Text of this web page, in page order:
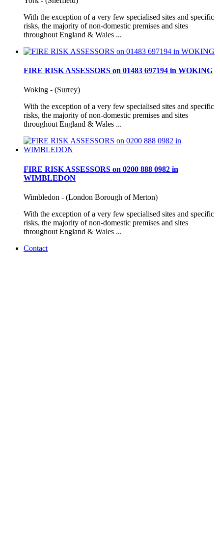
With the exception of a very few specialised sites and specific
risks, the majority of non-domestic premises and sites
throughout England & Wales ...
FIRE RISK ASSESSORS on 01483 697194 in WOKING
Woking - (Surrey)
With the exception of a very few specialised sites and specific
risks, the majority of non-domestic premises and sites
throughout England & Wales ...
FIRE RISK ASSESSORS on 0200 888 0982 in
WIMBLEDON
Wimbledon - (London Borough of Merton)
With the exception of a very few specialised sites and specific
risks, the majority of non-domestic premises and sites
throughout England & Wales ...
Contact